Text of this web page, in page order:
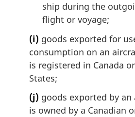
ship during the
flight or voyage;
(i) goods exported for
consumption on an
is registered in Canada
States;
(j) goods exported by
is owned by a Canadian